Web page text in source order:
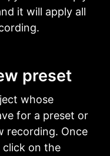
it will apply all
preset
whose
for a preset or
recording. Once
click on the